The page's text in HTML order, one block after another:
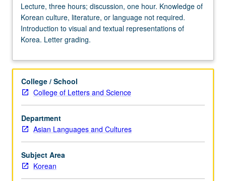
three
hours;
discussion,
one
Knowledge
Korean
culture,
or
language
not
required.
Introduction
Lecture, three hours; discussion, one hour. Knowledge of
Korean culture, literature, or language not required.
Introduction to visual and textual representations of
Korea. Letter grading.
College / School
College of Letters and Science
Department
Asian Languages and Cultures
Subject Area
Korean